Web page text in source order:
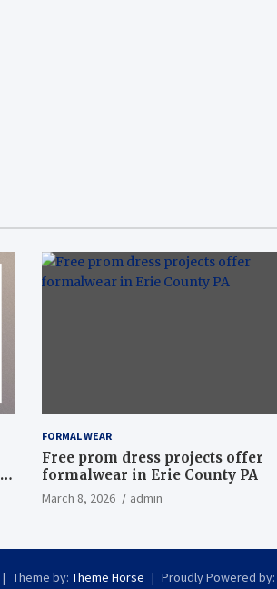
FORMAL WEAR
Free prom dress projects offer
formalwear in Erie County PA
March 8, 2026 admin
Theme by: Theme Horse Proudly Powered by: